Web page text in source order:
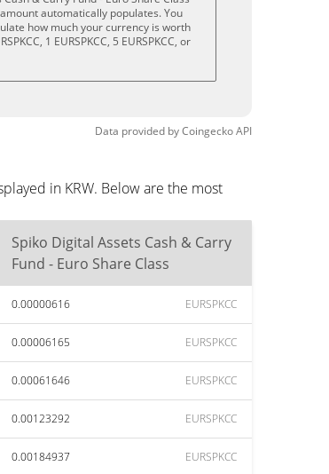
automatically populates. You
how much your currency is worth
1 EURSPKCC, 5 EURSPKCC, or
Data provided byCoingeckoAPI
in KRW. Below are the most
Spiko Digital Assets Cash & Carry
Fund - Euro Share Class
0.00000616 EURSPKCC
0.00006165 EURSPKCC
0.00061646 EURSPKCC
0.00123292 EURSPKCC
0.00184937 EURSPKCC